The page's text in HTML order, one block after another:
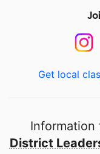
Get local
Information
District